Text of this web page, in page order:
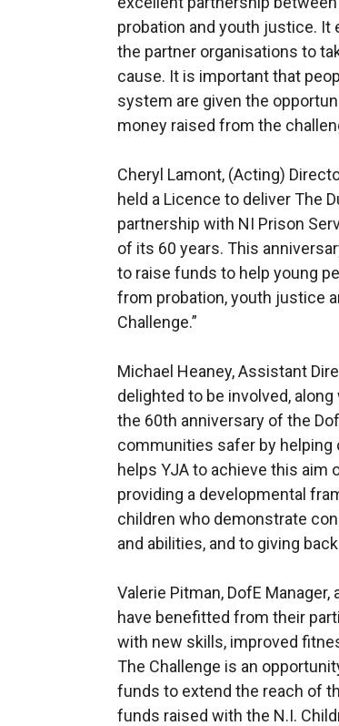
probation and youth justice.
the partner organisations to
cause. It is important that
system are given the
money raised from the
Cheryl Lamont, (Acting)
held a Licence to deliver The
partnership with NI Prison
of its 60 years. This
to raise funds to help young
from probation, youth justice
Challenge.”
Michael Heaney, Assistant
delighted to be involved,
the 60th anniversary of the
communities safer by helping
helps YJA to achieve this
providing a developmental
children who demonstrate
and abilities, and to giving
Valerie Pitman, DofE
have benefitted from their
with new skills, improved
The Challenge is an
funds to extend the reach of
funds raised with the N.I.